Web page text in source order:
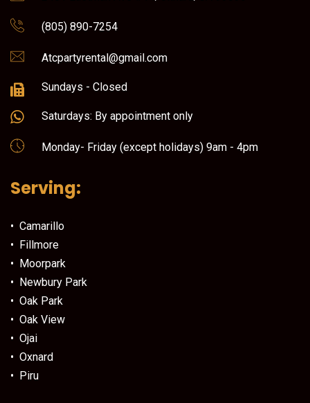
(805) 890-7254
Atcpartyrental@gmail.com
Sundays - Closed
Saturdays: By appointment only
Monday- Friday (except holidays) 9am - 4pm
Serving:
• Camarillo
• Fillmore
• Moorpark
• Newbury Park
• Oak Park
• Oak View
• Ojai
• Oxnard
• Piru